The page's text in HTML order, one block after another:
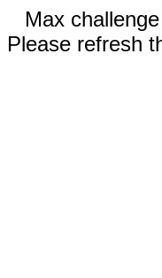
Max
Please refresh